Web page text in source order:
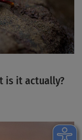
is it actually?